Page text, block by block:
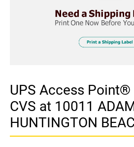
UPS Access
CVS at 10011
HUNTINGTON